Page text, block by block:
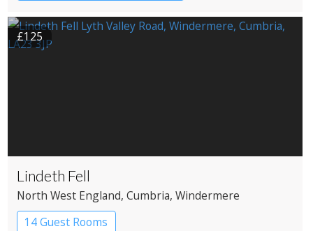
£125
Lindeth Fell
North West England, Cumbria, Windermere
14 Guest Rooms